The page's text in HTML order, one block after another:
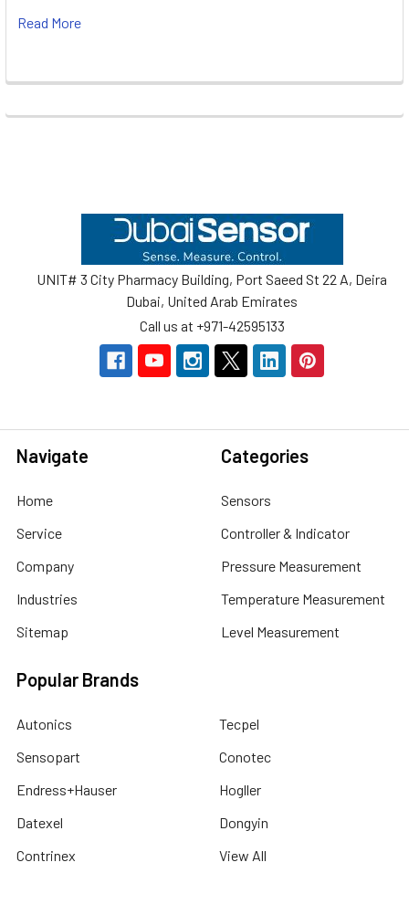
Read More
UNIT# 3 City Pharmacy Building, Port Saeed St 22 A, Deira
Dubai, United Arab Emirates
Call us at +971-42595133
Navigate
Home
Service
Company
Industries
Sitemap
Categories
Sensors
Controller & Indicator
Pressure Measurement
Temperature Measurement
Level Measurement
Popular Brands
Autonics
Sensopart
Endress+Hauser
Datexel
Contrinex
Tecpel
Conotec
Hogller
Dongyin
View All